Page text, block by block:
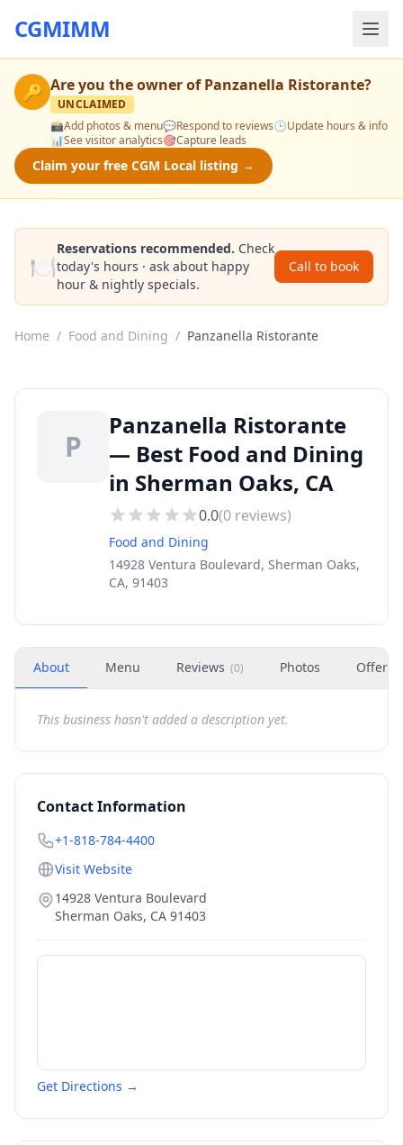
CGMIMM
🔑 Are you the owner ofPanzanella Ristorante?
UNCLAIMED
📸Add photos & menu💬Respond to reviews🕒Update hours & info
📊See visitor analytics🎯Capture leads
Claim your free CGM Local listing →
🍽️
Reservations recommended. Check
today's hours · ask about happy
hour & nightly specials.
Call to book
Home / Food and Dining / Panzanella Ristorante
P
Panzanella Ristorante
— Best Food and Dining
in Sherman Oaks, CA
0.0(0 reviews)
Food and Dining
14928 Ventura Boulevard, Sherman Oaks,
CA, 91403
About Menu Reviews (0) Photos Offers
This business hasn't added a description yet.
Contact Information
+1-818-784-4400
Visit Website
14928 Ventura Boulevard
Sherman Oaks, CA 91403
Get Directions →